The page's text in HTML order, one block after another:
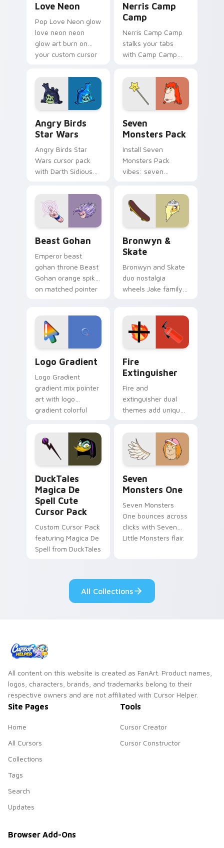
Love Neon
Pop Love Neon glow
love neon neon
glow art burn on
your custom cursor
fluorescent neon
desktop flair.
Nerris Camp
Camp
Nerris Camp Camp
stalks your tabs
with Camp Camp
Angry Birds
Star Wars
Angry Birds Star
Wars cursor pack
with Darth Sidious
blue hand cursors
from the crossover
slingshot saga.
Seven
Monsters Pack
Install Seven
Monsters Pack
vibes: seven
cartoon fans.
Beast Gohan
Emperor beast
gohan throne Beast
Gohan orange spiky
on matched pointer
tyrant energy.
Bronwyn &
Skate
Bronwyn and Skate
duo nostalgia
wheels Jake family
custom cursor
pointer pair.
Logo Gradient
Logo Gradient
gradient mix pointer
art with logo
gradient colorful
pointer flair on your
custom cursor pair.
Fire
Extinguisher
Fire and
extinguisher dual
themes add unique
lifestyle inspired
Windows pointer
collections.
DuckTales
Magica De
Spell Cute
Cursor Pack
Custom Cursor Pack
featuring Magica De
Spell from DuckTales
Seven
Monsters One
Seven Monsters
One bounces across
clicks with Seven
Little Monsters flair.
All Collections
All content on this website is created as FanArt. Product names,
logos, characters, brands, and trademarks belong to their
respective owners and are not affiliated with Cursor Helper.
Site Pages
Home
All Cursors
Collections
Tags
Search
Updates
Tools
Cursor Creator
Cursor Constructor
Browser Add-Ons